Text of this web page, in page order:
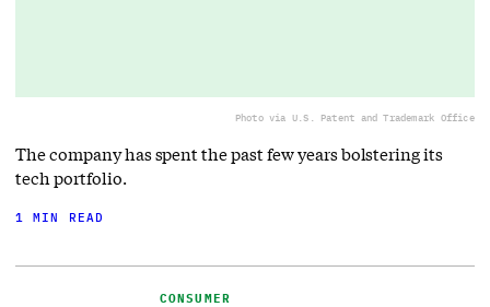
Photo via U.S. Patent and Trademark Office
The company has spent the past few years bolstering its
tech portfolio.
1 MIN READ
CONSUMER